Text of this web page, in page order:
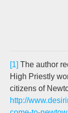
[1] The author
High Priestly
citizens of
http://